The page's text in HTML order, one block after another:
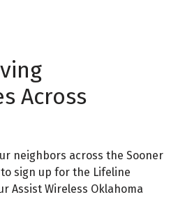
Across
neighbors across the Sooner
sign up for the Lifeline
Assist Wireless Oklahoma